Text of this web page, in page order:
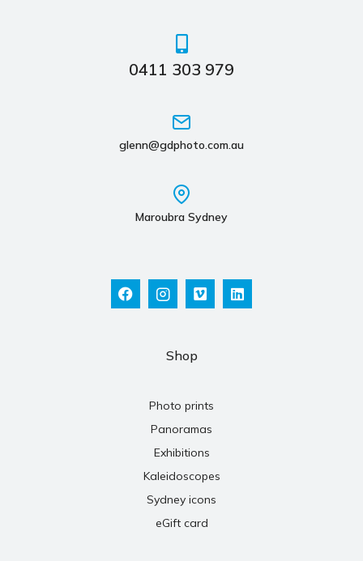
0411 303 979
glenn@gdphoto.com.au
Maroubra Sydney
Shop
Photo prints
Panoramas
Exhibitions
Kaleidoscopes
Sydney icons
eGift card